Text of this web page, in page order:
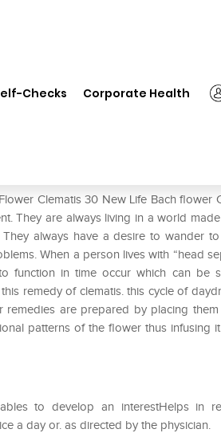
Checks Corporate Health
Clematis 30 New Life Bach flower
They are always living in a world
always have a desire to wander
When a person lives with “head
function in time occur which can be
remedy of clematis. this cycle of
are prepared by placing
patterns of the flower thus infusing
to develop an interestHelps in
a day or. as directed by the physician.